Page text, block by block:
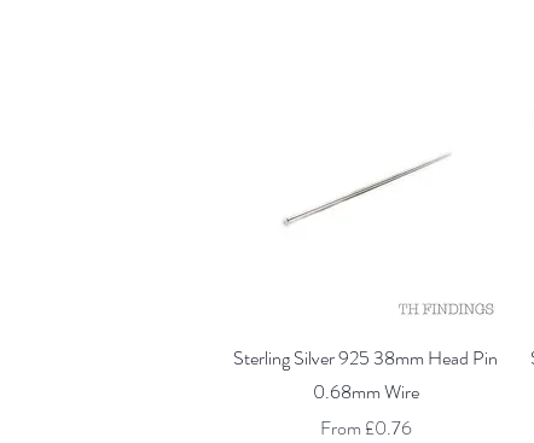
Quick View
Sterling Silver 925 38mm Head Pin
0.68mm Wire
From £0.76
Sale Price